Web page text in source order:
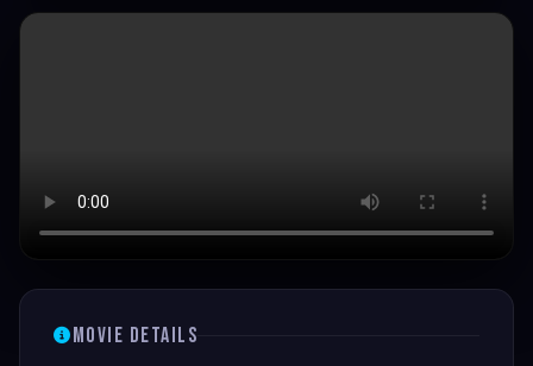
Movie Details